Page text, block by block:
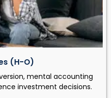
(H-O)
mental accounting
investment decisions.